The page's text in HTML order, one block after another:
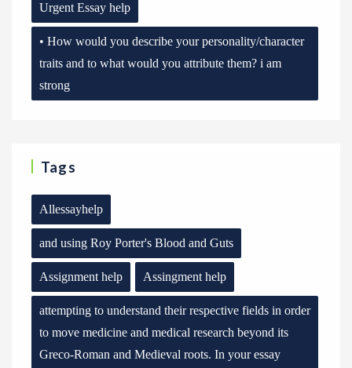
Urgent Essay help
• How would you describe your personality/character
traits and to what would you attribute them? i am
strong
Tags
Allessayhelp
and using Roy Porter's Blood and Guts
Assignment help Assingment help
attempting to understand their respective fields in order
to move medicine and medical research beyond its
Greco-Roman and Medieval roots. In your essay